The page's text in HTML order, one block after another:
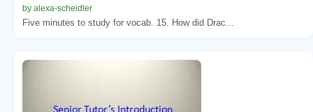
by alexa-scheidler
Five minutes to study for vocab. 15. How did Drac...